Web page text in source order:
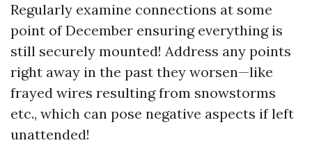
Regularly examine connections at some
point of December ensuring everything is
still securely mounted! Address any points
right away in the past they worsen—like
frayed wires resulting from snowstorms
etc., which can pose negative aspects if left
unattended!